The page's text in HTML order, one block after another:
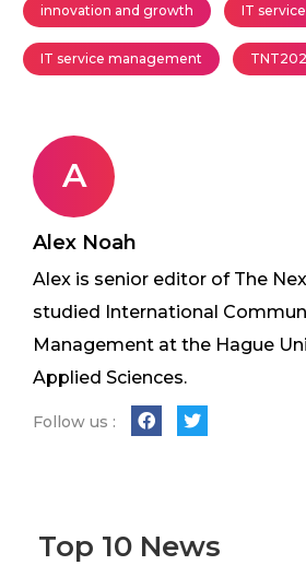
innovation and growth IT service
IT service management
A
Alex Noah
Alex is senior editor of The
studied International
Management at the Hague
Applied Sciences.
Follow us :
Top 10 News